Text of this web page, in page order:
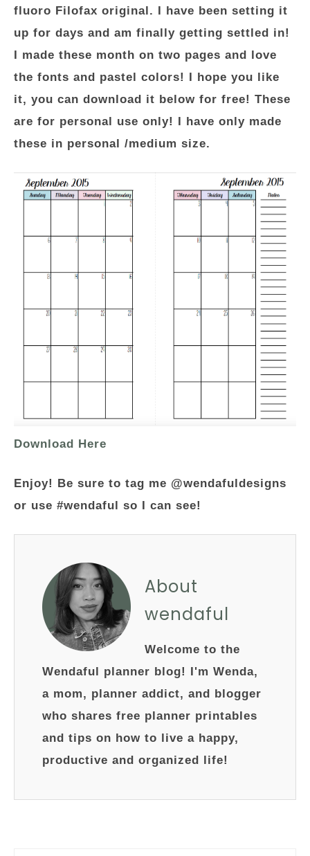
fluoro Filofax original. I have been setting it
up for days and am finally getting settled in!
I made these month on two pages and love
the fonts and pastel colors! I hope you like
it, you can download it below for free! These
are for personal use only! I have only made
these in personal /medium size.
Download Here
Enjoy! Be sure to tag me @wendafuldesigns
or use #wendaful so I can see!
About
wendaful
Welcome to the
Wendaful planner blog! I'm Wenda,
a mom, planner addict, and blogger
who shares free planner printables
and tips on how to live a happy,
productive and organized life!